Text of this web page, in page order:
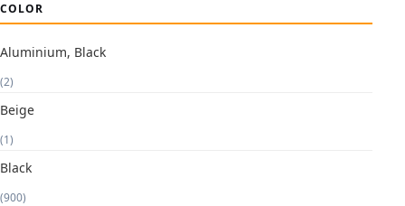
COLOR
Aluminium, Black
(2)
Beige
(1)
Black
(900)